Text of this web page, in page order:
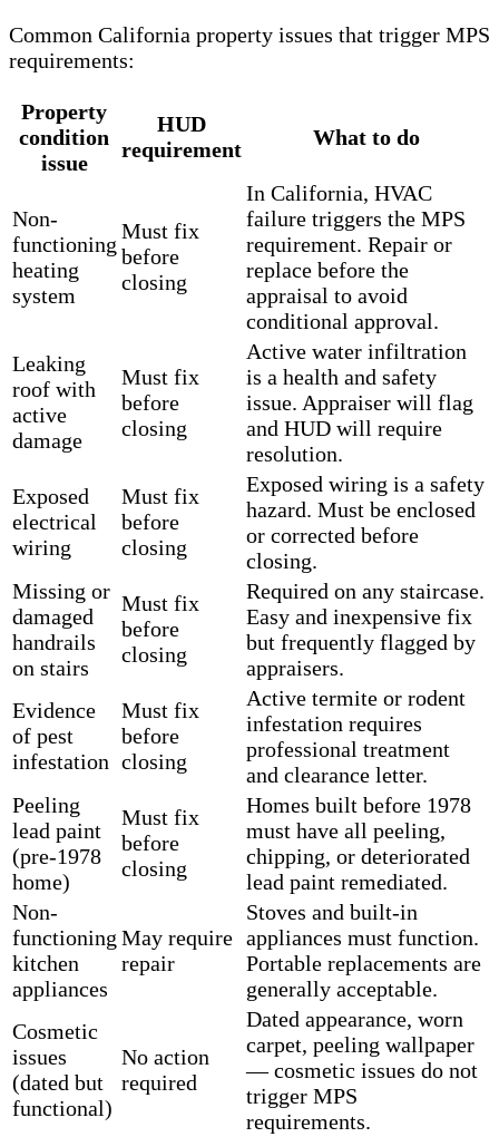
Common California property issues that trigger MPS
requirements:
Property
condition
issue
HUD
requirement
What to do
Non-
functioning
heating
system
Must fix
before
closing
In California, HVAC
failure triggers the MPS
requirement. Repair or
replace before the
appraisal to avoid
conditional approval.
Leaking
roof with
active
damage
Must fix
before
closing
Active water infiltration
is a health and safety
issue. Appraiser will flag
and HUD will require
resolution.
Exposed
electrical
wiring
Must fix
before
closing
Exposed wiring is a safety
hazard. Must be enclosed
or corrected before
closing.
Missing or
damaged
handrails
on stairs
Must fix
before
closing
Required on any staircase.
Easy and inexpensive fix
but frequently flagged by
appraisers.
Evidence
of pest
infestation
Must fix
before
closing
Active termite or rodent
infestation requires
professional treatment
and clearance letter.
Peeling
lead paint
(pre-1978
home)
Must fix
before
closing
Homes built before 1978
must have all peeling,
chipping, or deteriorated
lead paint remediated.
Non-
functioning
kitchen
appliances
May require
repair
Stoves and built-in
appliances must function.
Portable replacements are
generally acceptable.
Cosmetic
issues
(dated but
functional)
No action
required
Dated appearance, worn
carpet, peeling wallpaper
— cosmetic issues do not
trigger MPS
requirements.